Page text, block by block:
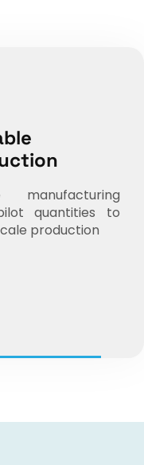
manufacturing
quantities to
production